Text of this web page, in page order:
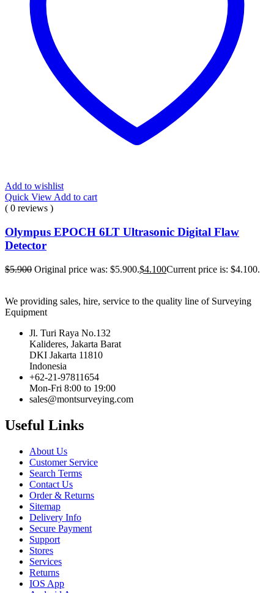
Add to wishlist
Quick View Add to cart
( 0 reviews )
Olympus EPOCH 6LT Ultrasonic Digital Flaw
Detector
$5.900 Original price was: $5.900.$4.100Current price is: $4.100.
We providing sales, hire, service to the quality line of Surveying
Equipment
Jl. Turi Raya No.132
Kalideres, Jakarta Barat
DKI Jakarta 11810
Indonesia
+62-21-97811654
Mon-Fri 8:00 to 19:00
sales@montsurveying.com
Useful Links
About Us
Customer Service
Search Terms
Contact Us
Order & Returns
Sitemap
Delivery Info
Secure Payment
Support
Stores
Services
Returns
IOS App